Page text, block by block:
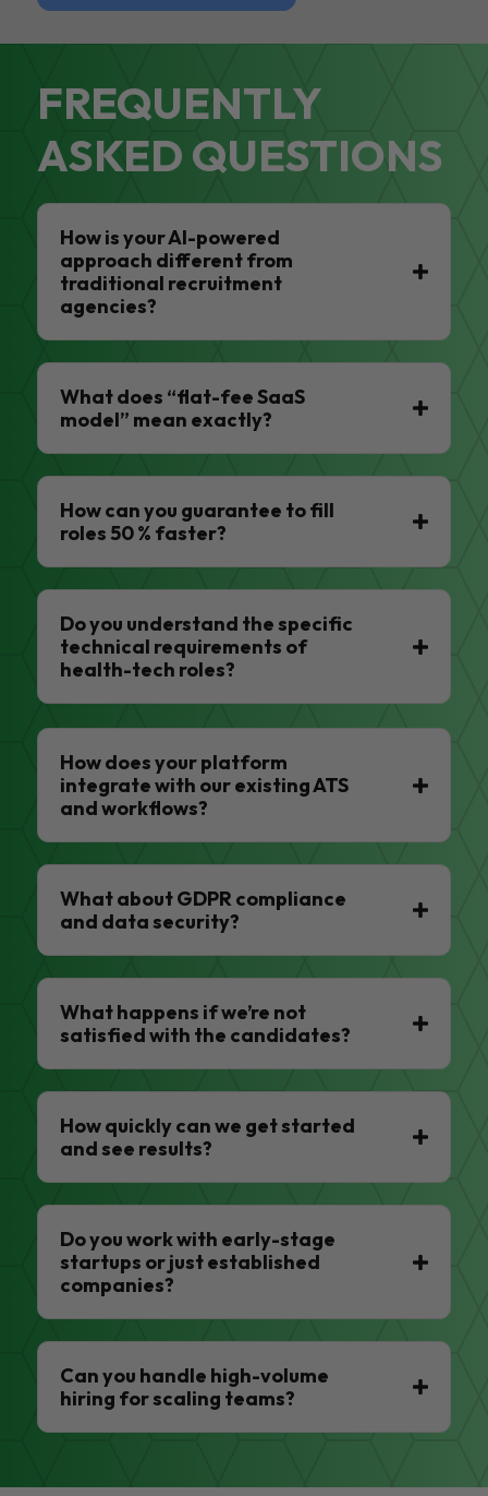
FREQUENTLY
ASKED QUESTIONS
How is your AI-powered
approach different from
traditional recruitment
agencies?
What does “flat-fee SaaS
model” mean exactly?
How can you guarantee to fill
roles 50 % faster?
Do you understand the specific
technical requirements of
health-tech roles?
How does your platform
integrate with our existing ATS
and workflows?
What about GDPR compliance
and data security?
What happens if we’re not
satisfied with the candidates?
How quickly can we get started
and see results?
Do you work with early-stage
startups or just established
companies?
Can you handle high-volume
hiring for scaling teams?